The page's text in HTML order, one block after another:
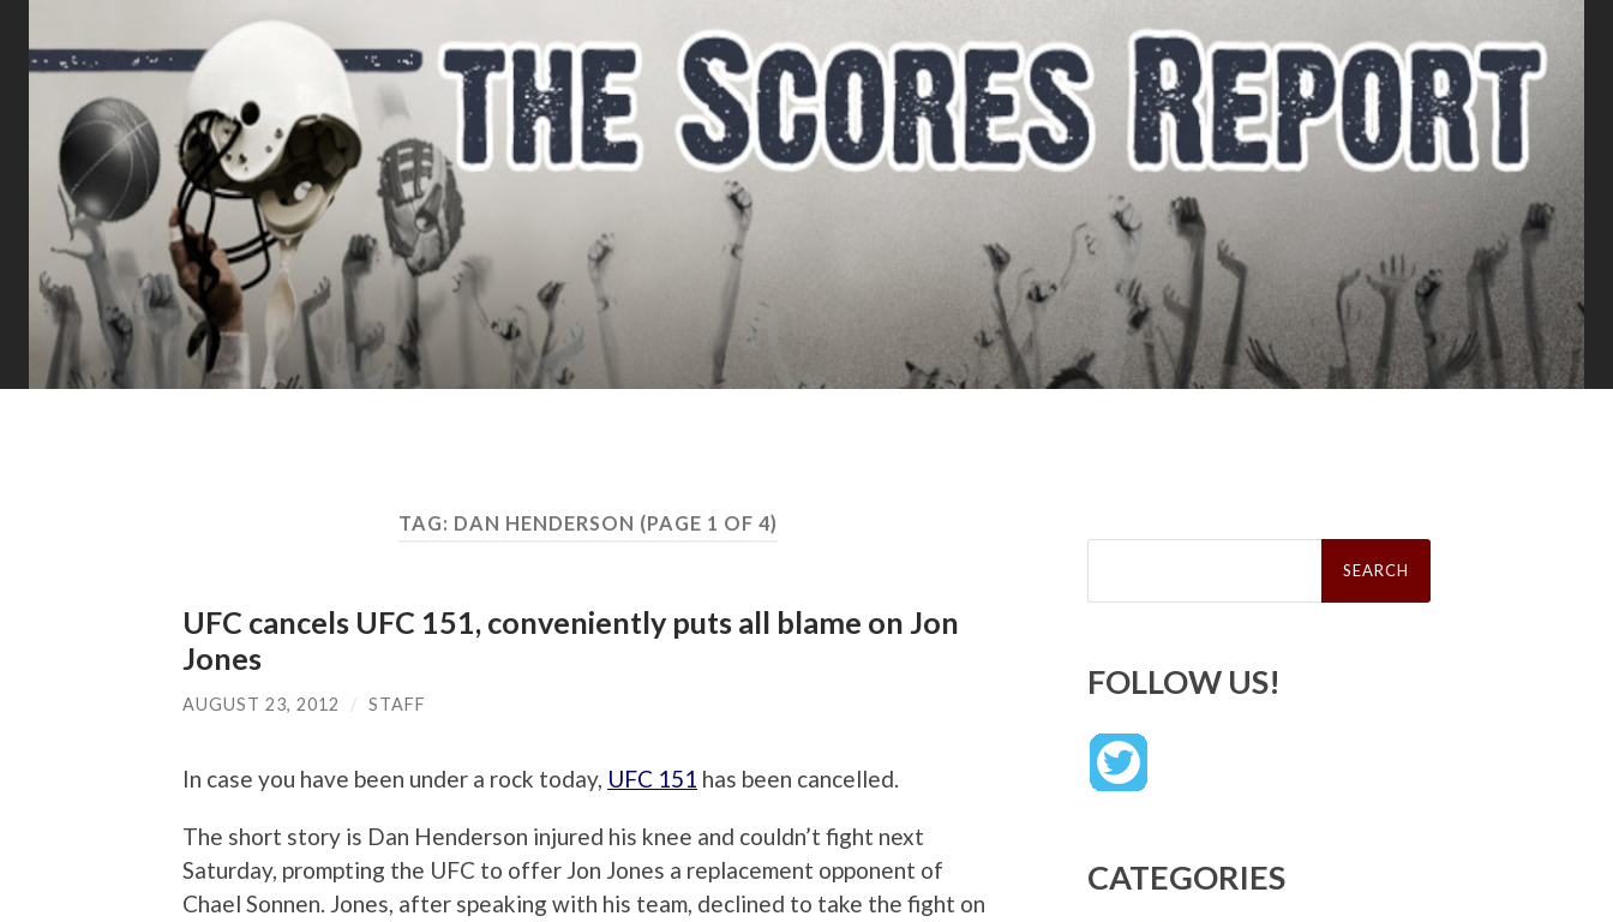
TAG: DAN HENDERSON (PAGE 1 OF 4)
UFC cancels UFC 151, conveniently puts all blame on Jon
Jones
AUGUST 23, 2012 / STAFF
In case you have been under a rock today, UFC 151 has been cancelled.
The short story is Dan Henderson injured his knee and couldn’t fight next
Saturday, prompting the UFC to offer Jon Jones a replacement opponent of
Chael Sonnen. Jones, after speaking with his team, declined to take the fight on
Search
FOLLOW US!
CATEGORIES